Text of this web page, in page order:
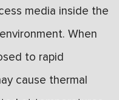
media inside the
When
to rapid
cause thermal